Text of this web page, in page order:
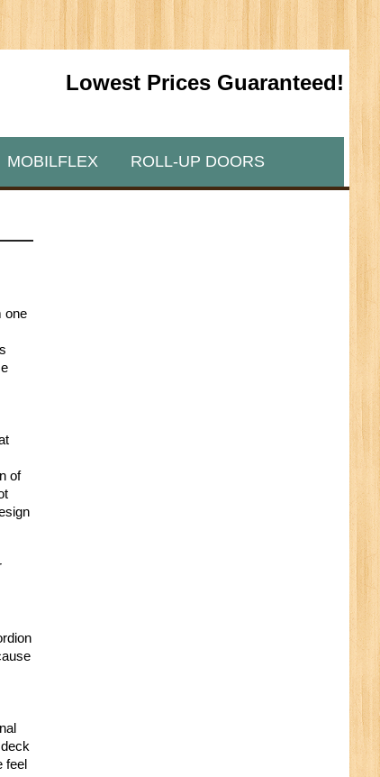
Lowest Prices Guaranteed!
MOBILFLEX ROLL-UP DOORS
one
of
feel